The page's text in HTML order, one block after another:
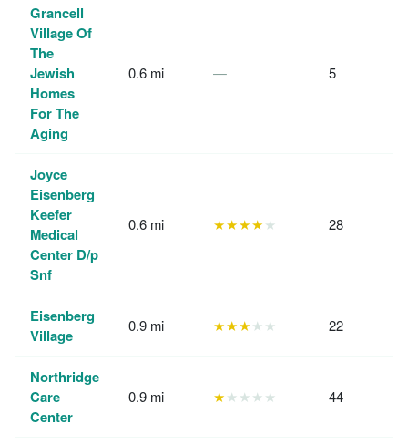
Grancell
Village Of
The
Jewish
Homes
For The
Aging
0.6 mi — 5
Joyce
Eisenberg
Keefer
Medical
Center D/p
Snf
0.6 mi ★★★★★ 28
Eisenberg
Village
0.9 mi ★★★★★ 22
Northridge
Care
Center
0.9 mi ★★★★★ 44